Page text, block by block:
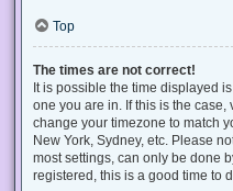
Top
The times are not correct!
It is possible the time displayed
one you are in. If this is the
change your timezone to match
New York, Sydney, etc. Please
most settings, can only be done
registered, this is a good time to